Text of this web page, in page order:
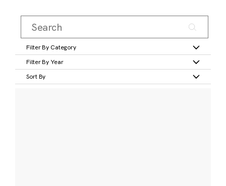
Filter By Category
Filter By Year
Sort By